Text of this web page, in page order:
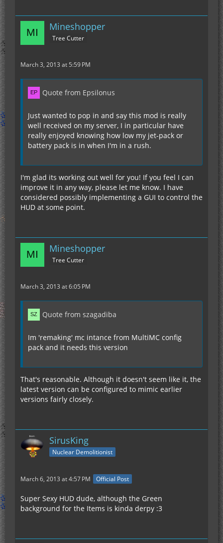
Mineshopper
Tree Cutter
March 3, 2013 at 5:59 PM
Quote from Epsilonus
Just wanted to pop in and say this mod is really
well received on my server, I in particular have
really enjoyed knowing how low my jet-pack or
battery pack is in when I'm in a rush.
I'm glad its working out well for you! If you feel I can
improve it in any way, please let me know. I have
considered possibly implementing a GUI to control the
HUD at some point.
Mineshopper
Tree Cutter
March 3, 2013 at 6:05 PM
Quote from szagadiba
Im 'remaking' mc intance from MultiMC config
pack and it needs this version
That's reasonable. Although it doesn't seem like it, the
latest version can be configured to mimic earlier
versions fairly closely.
SirusKing
Nuclear Demolitionist
March 6, 2013 at 4:57 PM Official Post
Super Sexy HUD dude, although the Green
background for the Items is kinda derpy :3